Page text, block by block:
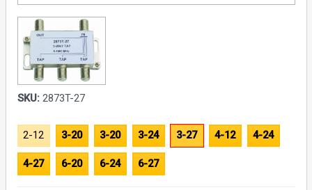
SKU:2873T-27
2-12 3-20 3-20 3-24 3-27 4-12 4-24
4-27 6-20 6-24 6-27